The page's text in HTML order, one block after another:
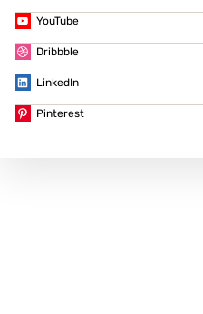
YouTube
Dribbble
LinkedIn
Pinterest